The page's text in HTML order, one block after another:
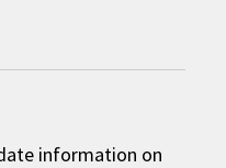
information on